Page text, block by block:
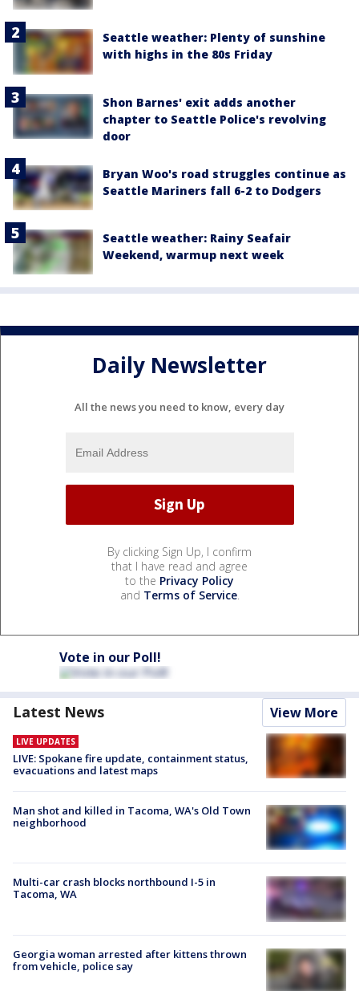
Seattle weather: Plenty of sunshine
with highs in the 80s Friday
Shon Barnes' exit adds another
chapter to Seattle Police's revolving
door
Bryan Woo's road struggles continue as
Seattle Mariners fall 6-2 to Dodgers
Seattle weather: Rainy Seafair
Weekend, warmup next week
Daily Newsletter
All the news you need to know, every day
By clicking Sign Up, I confirm
that I have read and agree
to the Privacy Policy
and Terms of Service.
Vote in our Poll!
Latest News View More
LIVE UPDATES
LIVE: Spokane fire update, containment status,
evacuations and latest maps
Man shot and killed in Tacoma, WA's Old Town
neighborhood
Multi-car crash blocks northbound I-5 in
Tacoma, WA
Georgia woman arrested after kittens thrown
from vehicle, police say